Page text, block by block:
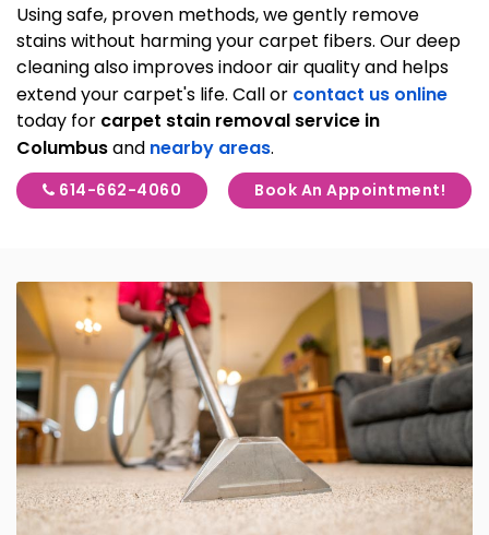
Using safe, proven methods, we gently remove
stains without harming your carpet fibers. Our deep
cleaning also improves indoor air quality and helps
extend your carpet's life. Call or contact us online
today for carpet stain removal service in
Columbusand nearby areas.
614-662-4060 Book An Appointment!